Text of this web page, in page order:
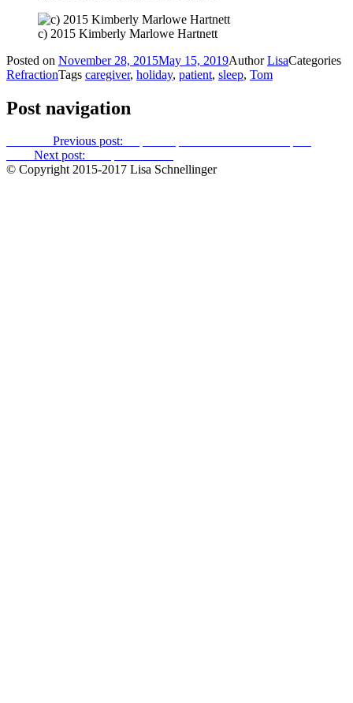
c) 2015 Kimberly Marlowe Hartnett
Posted on November 28, 2015May 15, 2019AuthorLisaCategories
RefractionTags caregiver, holiday, patient, sleep, Tom
Post navigation
Previous post:
Next post:
© Copyright 2015-2017 Lisa Schnellinger